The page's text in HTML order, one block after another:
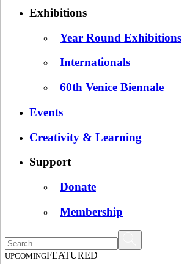
Exhibitions
Year Round Exhibitions
Internationals
60th Venice Biennale
Events
Creativity & Learning
Support
Donate
Membership
UPCOMINGFEATURED